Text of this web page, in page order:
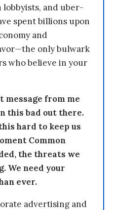
lobbyists, and uber-
spent billions upon
and
only bulwark
who believe in your
message from me
this bad out there.
hard to keep us
Common
the threats we
We need your
ever.
advertising and